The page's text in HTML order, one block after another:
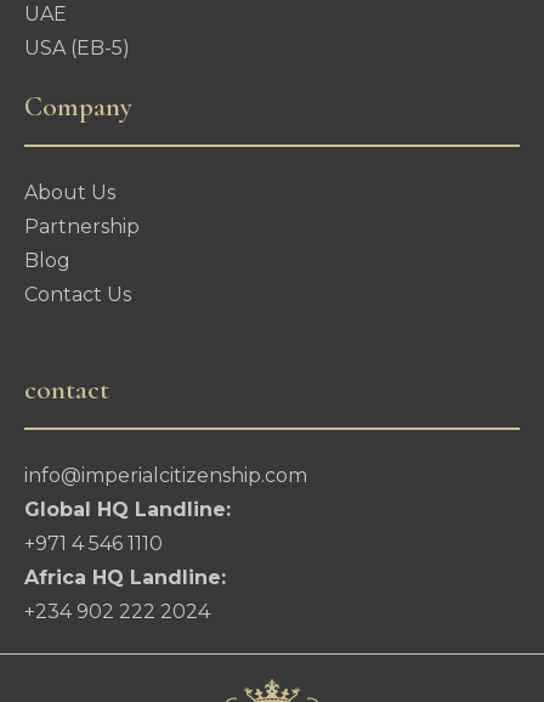
UAE
USA (EB-5)
Company
About Us
Partnership
Blog
Contact Us
contact
info@imperialcitizenship.com
Global HQ Landline:
+971 4 546 1110
Africa HQ Landline:
+234 902 222 2024